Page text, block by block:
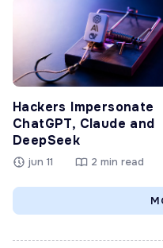
Hackers Impersonate
ChatGPT, Claude and
DeepSeek
jun 11 2 min read